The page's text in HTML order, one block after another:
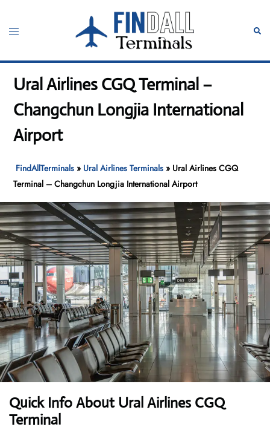
content
Toggle
Ural Airlines CGQ Terminal –
Changchun Longjia International
Airport
FindAllTerminals » Ural Airlines Terminals » Ural Airlines CGQ
Terminal – Changchun Longjia International Airport
Quick Info About Ural Airlines CGQ
Terminal